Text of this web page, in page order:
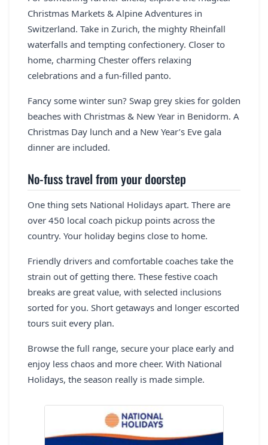
Christmas Markets & Alpine Adventures in
Switzerland. Take in Zurich, the mighty Rheinfall
waterfalls and tempting confectionery. Closer to
home, charming Chester offers relaxing
celebrations and a fun-filled panto.
Fancy some winter sun? Swap grey skies for golden
beaches with Christmas & New Year in Benidorm. A
Christmas Day lunch and a New Year’s Eve gala
dinner are included.
No-fuss travel from your doorstep
One thing sets National Holidays apart. There are
over 450 local coach pickup points across the
country. Your holiday begins close to home.
Friendly drivers and comfortable coaches take the
strain out of getting there. These festive coach
breaks are great value, with selected inclusions
sorted for you. Short getaways and longer escorted
tours suit every plan.
Browse the full range, secure your place early and
enjoy less chaos and more cheer. With National
Holidays, the season really is made simple.